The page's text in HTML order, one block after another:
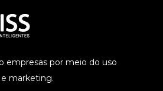
empresas por meio do uso
marketing.